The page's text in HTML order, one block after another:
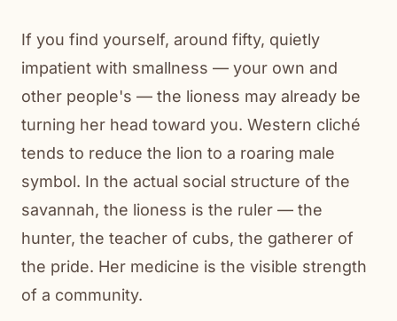
If you find yourself, around fifty, quietly
impatient with smallness — your own and
other people's — the lioness may already be
turning her head toward you. Western cliché
tends to reduce the lion to a roaring male
symbol. In the actual social structure of the
savannah, the lioness is the ruler — the
hunter, the teacher of cubs, the gatherer of
the pride. Her medicine is the visible strength
of a community.